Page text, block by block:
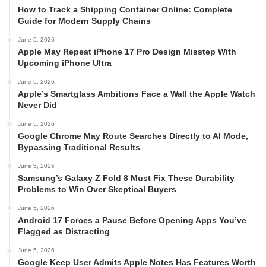
How to Track a Shipping Container Online: Complete
Guide for Modern Supply Chains
June 5, 2026
Apple May Repeat iPhone 17 Pro Design Misstep With
Upcoming iPhone Ultra
June 5, 2026
Apple’s Smartglass Ambitions Face a Wall the Apple Watch
Never Did
June 5, 2026
Google Chrome May Route Searches Directly to AI Mode,
Bypassing Traditional Results
June 5, 2026
Samsung’s Galaxy Z Fold 8 Must Fix These Durability
Problems to Win Over Skeptical Buyers
June 5, 2026
Android 17 Forces a Pause Before Opening Apps You’ve
Flagged as Distracting
June 5, 2026
Google Keep User Admits Apple Notes Has Features Worth